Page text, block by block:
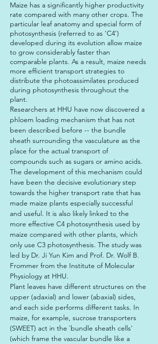
Maize has a significantly higher productivity
rate compared with many other crops. The
particular leaf anatomy and special form of
photosynthesis (referred to as 'C4')
developed during its evolution allow maize
to grow considerably faster than
comparable plants. As a result, maize needs
more efficient transport strategies to
distribute the photoassimilates produced
during photosynthesis throughout the
plant.
Researchers at HHU have now discovered a
phloem loading mechanism that has not
been described before -- the bundle
sheath surrounding the vasculature as the
place for the actual transport of
compounds such as sugars or amino acids.
The development of this mechanism could
have been the decisive evolutionary step
towards the higher transport rate that has
made maize plants especially successful
and useful. It is also likely linked to the
more effective C4 photosynthesis used by
maize compared with other plants, which
only use C3 photosynthesis. The study was
led by Dr. Ji Yun Kim and Prof. Dr. Wolf B.
Frommer from the Institute of Molecular
Physiology at HHU.
Plant leaves have different structures on the
upper (adaxial) and lower (abaxial) sides,
and each side performs different tasks. In
maize, for example, sucrose transporters
(SWEET) act in the `bundle sheath cells'
(which frame the vascular bundle like a